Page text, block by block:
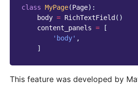
class MyPage(Page):
body = RichTextField ()
content_panels =
[
'body' ,
]
This feature was developed by